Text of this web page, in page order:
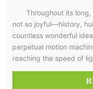
Throughout its long,
not so joyful—history,
countless wonderful
perpetual motion
reaching the speed of